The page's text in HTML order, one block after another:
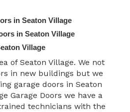
in Seaton Village
in Seaton Village
Village
of Seaton Village. We not
in new buildings but we
garage doors in Seaton
Garage Doors we have a
technicians with the